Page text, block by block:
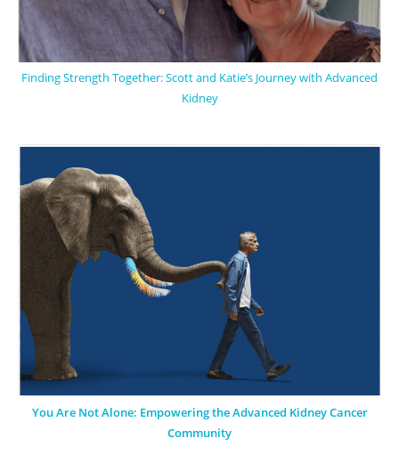
Finding Strength Together: Scott and Katie’s Journey with Advanced
Kidney
You Are Not Alone: Empowering the Advanced Kidney Cancer
Community